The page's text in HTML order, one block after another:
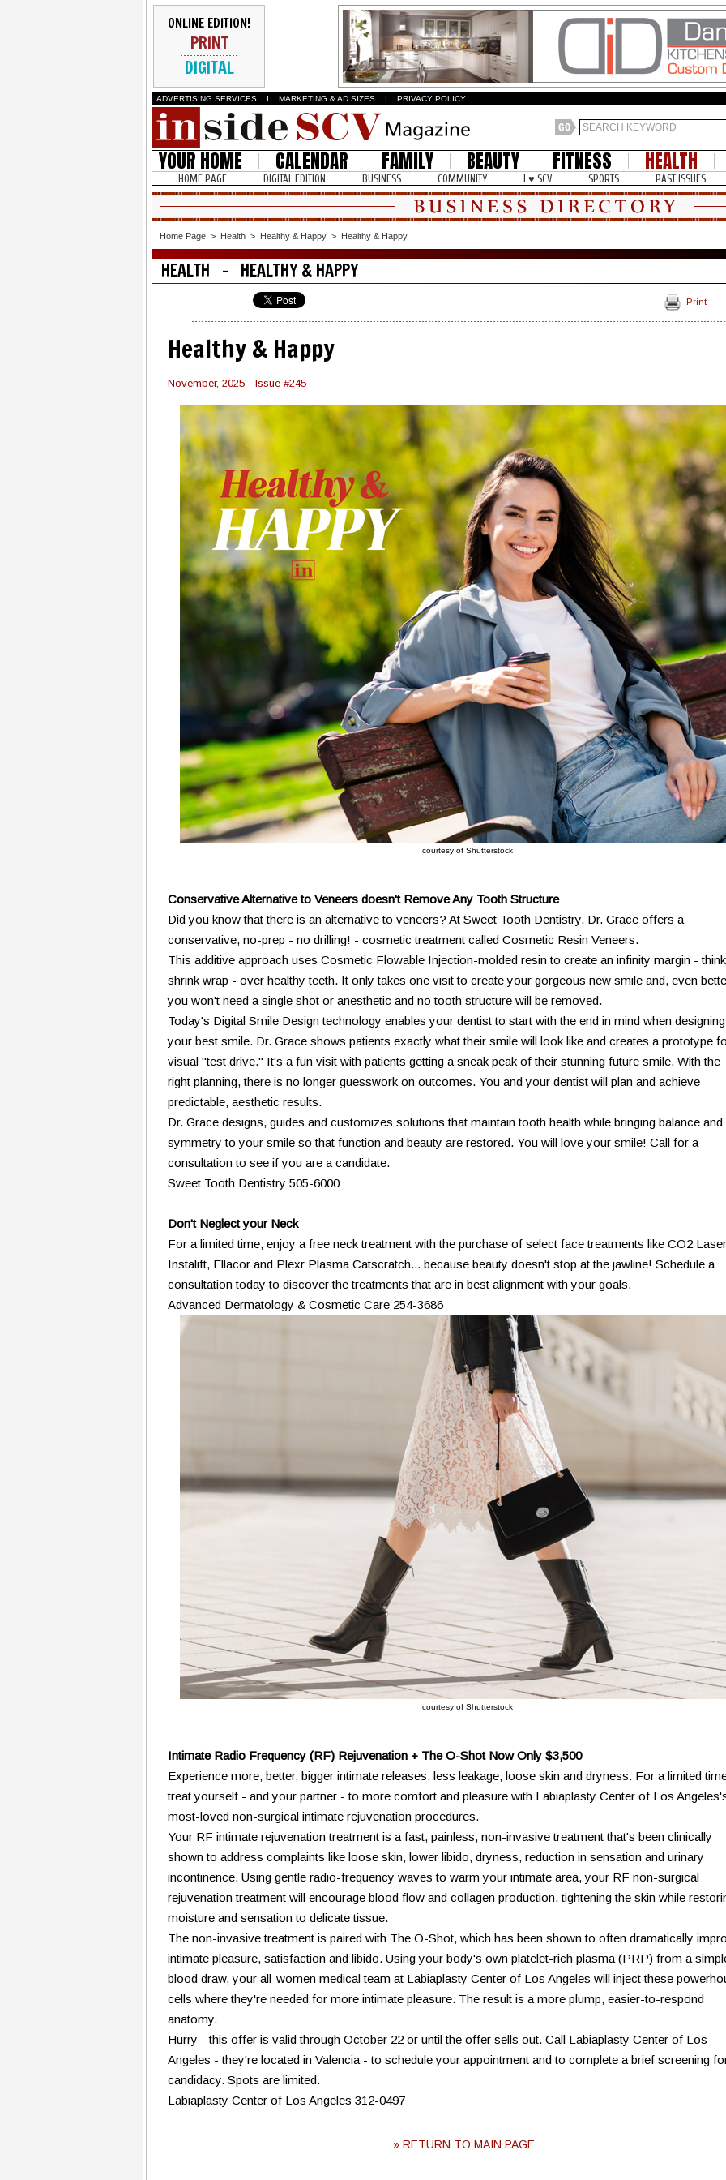
ONLINE EDITION!
PRINT
DIGITAL
ADVERTISING SERVICES I MARKETING & AD SIZES I PRIVACY POLICY
YOUR HOME CALENDAR FAMILY BEAUTY FITNESS HEALTH
HOME PAGE DIGITAL EDITION BUSINESS COMMUNITY I ♥ SCV SPORTS PAST ISSUES
Home Page > Health > Healthy & Happy > Healthy & Happy
HEALTH - HEALTHY & HAPPY
Print
Healthy & Happy
November, 2025 - Issue #245
courtesy of Shutterstock
Conservative Alternative to Veneers doesn't Remove Any Tooth Structure
Did you know that there is an alternative to veneers? At Sweet Tooth Dentistry, Dr. Grace offers a
conservative, no-prep - no drilling! - cosmetic treatment called Cosmetic Resin Veneers.
This additive approach uses Cosmetic Flowable Injection-molded resin to create an infinity margin - think
shrink wrap - over healthy teeth. It only takes one visit to create your gorgeous new smile and, even
you won't need a single shot or anesthetic and no tooth structure will be removed.
Today's Digital Smile Design technology enables your dentist to start with the end in mind when designing
your best smile. Dr. Grace shows patients exactly what their smile will look like and creates a prototype
visual "test drive." It's a fun visit with patients getting a sneak peak of their stunning future smile. With the
right planning, there is no longer guesswork on outcomes. You and your dentist will plan and achieve
predictable, aesthetic results.
Dr. Grace designs, guides and customizes solutions that maintain tooth health while bringing balance and
symmetry to your smile so that function and beauty are restored. You will love your smile! Call for a
consultation to see if you are a candidate.
Sweet Tooth Dentistry 505-6000
Don't Neglect your Neck
For a limited time, enjoy a free neck treatment with the purchase of select face treatments like CO2
Instalift, Ellacor and Plexr Plasma Catscratch... because beauty doesn't stop at the jawline! Schedule a
consultation today to discover the treatments that are in best alignment with your goals.
Advanced Dermatology & Cosmetic Care 254-3686
courtesy of Shutterstock
Intimate Radio Frequency (RF) Rejuvenation + The O-Shot Now Only $3,500
Experience more, better, bigger intimate releases, less leakage, loose skin and dryness. For a limited
treat yourself - and your partner - to more comfort and pleasure with Labiaplasty Center of Los
most-loved non-surgical intimate rejuvenation procedures.
Your RF intimate rejuvenation treatment is a fast, painless, non-invasive treatment that's been clinically
shown to address complaints like loose skin, lower libido, dryness, reduction in sensation and urinary
incontinence. Using gentle radio-frequency waves to warm your intimate area, your RF non-surgical
rejuvenation treatment will encourage blood flow and collagen production, tightening the skin while
moisture and sensation to delicate tissue.
The non-invasive treatment is paired with The O-Shot, which has been shown to often dramatically
intimate pleasure, satisfaction and libido. Using your body's own platelet-rich plasma (PRP) from a
blood draw, your all-women medical team at Labiaplasty Center of Los Angeles will inject these
cells where they're needed for more intimate pleasure. The result is a more plump, easier-to-respond
anatomy.
Hurry - this offer is valid through October 22 or until the offer sells out. Call Labiaplasty Center of Los
Angeles - they're located in Valencia - to schedule your appointment and to complete a brief screening
candidacy. Spots are limited.
Labiaplasty Center of Los Angeles 312-0497
» RETURN TO MAIN PAGE